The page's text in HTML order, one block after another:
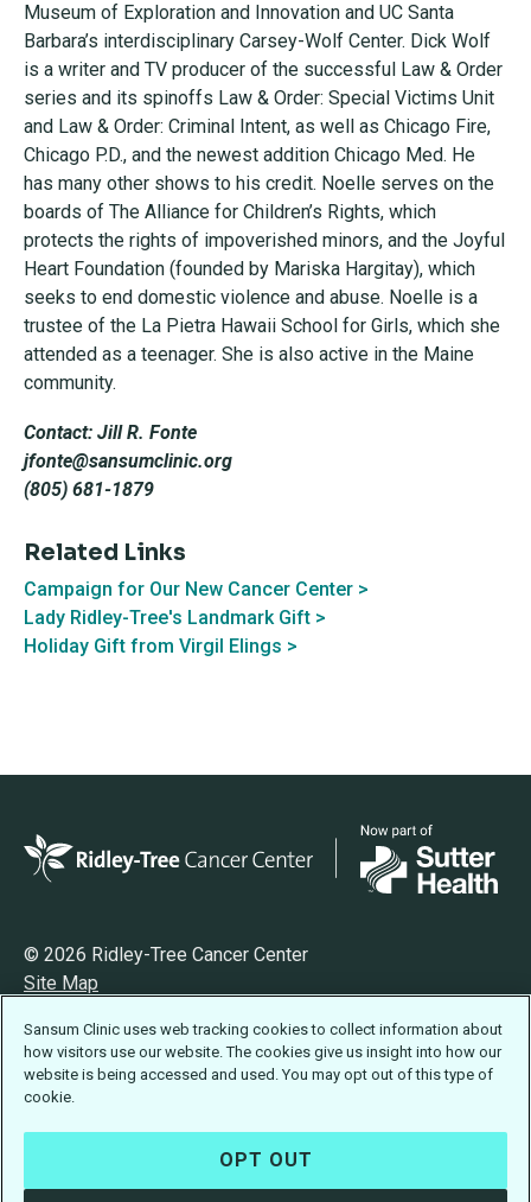
Museum of Exploration and Innovation and UC Santa
Barbara’s interdisciplinary Carsey-Wolf Center. Dick Wolf
is a writer and TV producer of the successful Law & Order
series and its spinoffs Law & Order: Special Victims Unit
and Law & Order: Criminal Intent, as well as Chicago Fire,
Chicago P.D., and the newest addition Chicago Med. He
has many other shows to his credit. Noelle serves on the
boards of The Alliance for Children’s Rights, which
protects the rights of impoverished minors, and the Joyful
Heart Foundation (founded by Mariska Hargitay), which
seeks to end domestic violence and abuse. Noelle is a
trustee of the La Pietra Hawaii School for Girls, which she
attended as a teenager. She is also active in the Maine
community.
Contact: Jill R. Fonte
jfonte@sansumclinic.org
(805) 681-1879
Related Links
Campaign for Our New Cancer Center >
Lady Ridley-Tree's Landmark Gift >
Holiday Gift from Virgil Elings >
© 2026 Ridley-Tree Cancer Center
Site Map
Terms of Use
Accessibility Statement
Sansum Clinic uses web tracking cookies to collect information about
how visitors use our website. The cookies give us insight into how our
website is being accessed and used. You may opt out of this type of
cookie.
OPT OUT